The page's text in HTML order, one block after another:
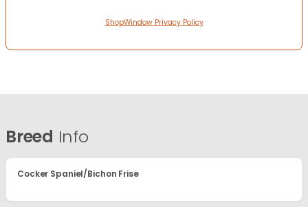
ShopWindow Privacy Policy
Breed Info
Cocker Spaniel/Bichon Frise